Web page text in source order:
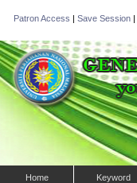
Patron Access | Save Session |
Home Keyword